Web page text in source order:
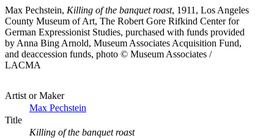
Max Pechstein, Killing of the banquet roast, 1911, Los Angeles
County Museum of Art, The Robert Gore Rifkind Center for
German Expressionist Studies, purchased with funds provided
by Anna Bing Arnold, Museum Associates Acquisition Fund,
and deaccession funds, photo © Museum Associates /
LACMA
Artist or Maker
Max Pechstein
Title
Killing of the banquet roast